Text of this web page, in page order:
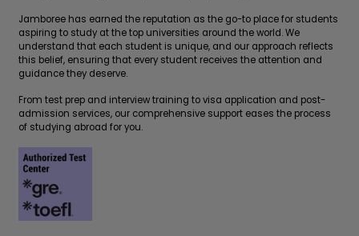
Jamboree has earned the reputation as the go-to place for students
aspiring to study at the top universities around the world. We
understand that each student is unique, and our approach reflects
this belief, ensuring that every student receives the attention and
guidance they deserve.
From test prep and interview training to visa application and post-
admission services, our comprehensive support eases the process
of studying abroad for you.